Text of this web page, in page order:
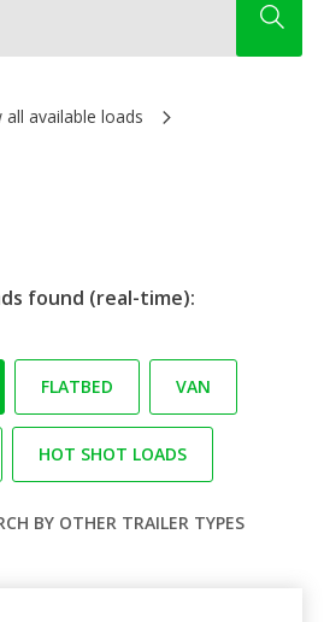
all available loads
found (real-time):
FLATBED VAN
HOT SHOT LOADS
BY OTHER TRAILER TYPES